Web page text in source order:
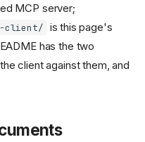
MCP server;
client/ is this page's
has the two
client against them, and